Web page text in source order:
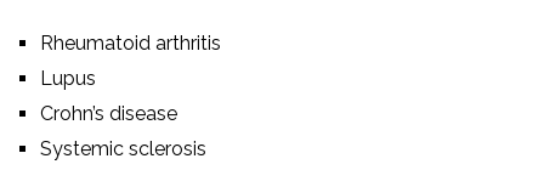
Rheumatoid arthritis
Lupus
Crohn’s disease
Systemic sclerosis